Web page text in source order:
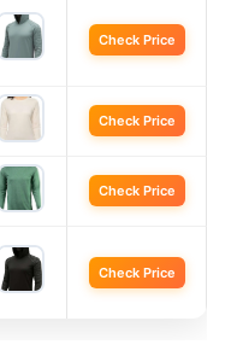
Check Price
Check Price
Check Price
Check Price